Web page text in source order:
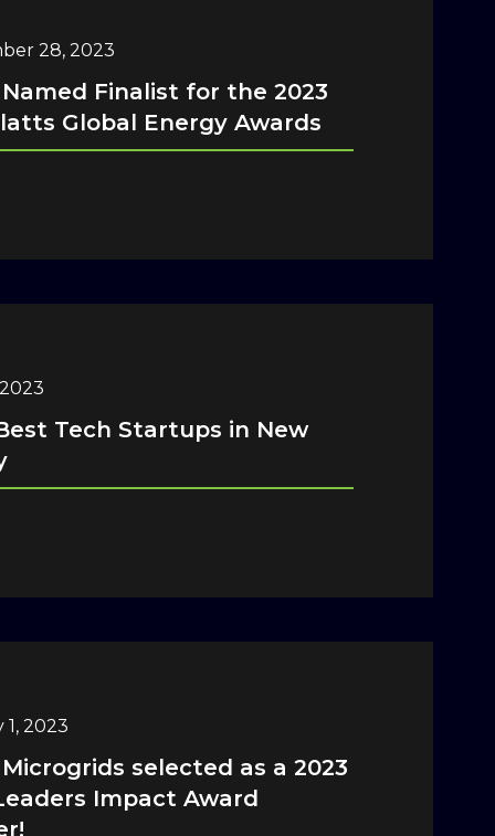
28, 2023
Named Finalist for the 2023
Global Energy Awards
Tech Startups in New
1, 2023
selected as a 2023
Impact Award